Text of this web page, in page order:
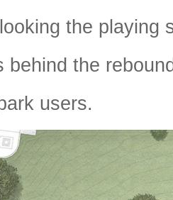
the playing
behind the
users.